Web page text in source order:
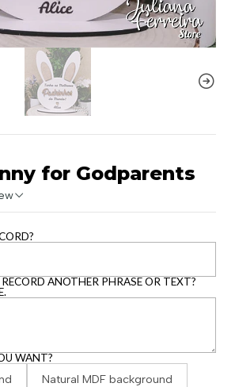
for Godparents
ANOTHER PHRASE OR TEXT?
WANT?
Natural MDF background